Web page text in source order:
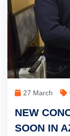
27 March
NEW
SOON IN